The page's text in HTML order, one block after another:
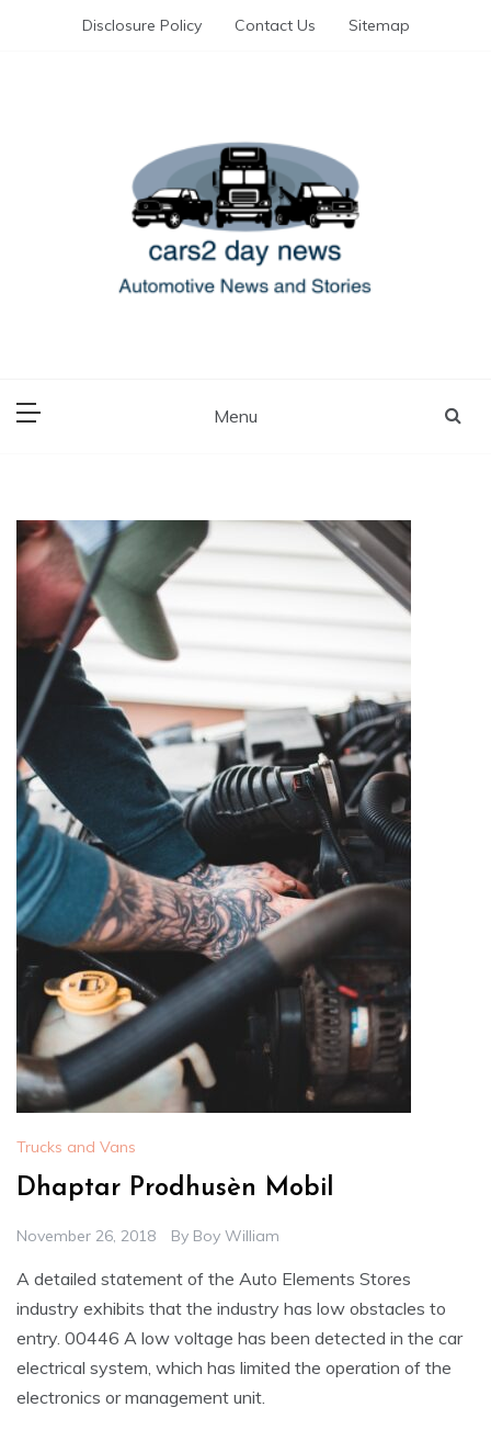
Disclosure Policy Contact Us Sitemap
Menu
Trucks and Vans
Dhaptar Prodhusèn Mobil
November 26, 2018 By Boy William
A detailed statement of the Auto Elements Stores
industry exhibits that the industry has low obstacles to
entry. 00446 A low voltage has been detected in the car
electrical system, which has limited the operation of the
electronics or management unit.